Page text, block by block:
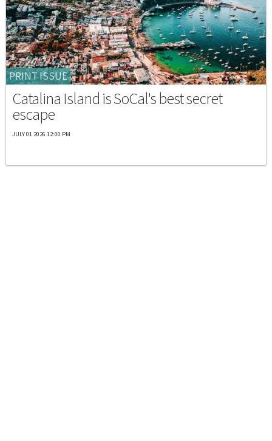
PRINT ISSUE
Catalina Island is SoCal's best secret
escape
JULY 01 2026 12:00 PM